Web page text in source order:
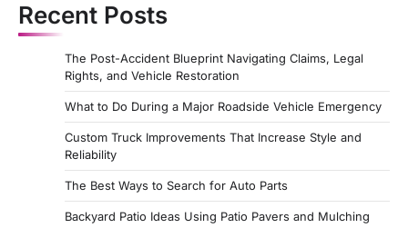
Recent Posts
The Post-Accident Blueprint Navigating Claims, Legal
Rights, and Vehicle Restoration
What to Do During a Major Roadside Vehicle Emergency
Custom Truck Improvements That Increase Style and
Reliability
The Best Ways to Search for Auto Parts
Backyard Patio Ideas Using Patio Pavers and Mulching